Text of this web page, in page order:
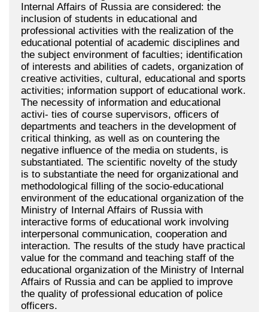
Internal Affairs of Russia are considered: the
inclusion of students in educational and
professional activities with the realization of the
educational potential of academic disciplines and
the subject environment of faculties; identification
of interests and abilities of cadets, organization of
creative activities, cultural, educational and sports
activities; information support of educational work.
The necessity of information and educational
activi- ties of course supervisors, officers of
departments and teachers in the development of
critical thinking, as well as on countering the
negative influence of the media on students, is
substantiated. The scientific novelty of the study
is to substantiate the need for organizational and
methodological filling of the socio-educational
environment of the educational organization of the
Ministry of Internal Affairs of Russia with
interactive forms of educational work involving
interpersonal communication, cooperation and
interaction. The results of the study have practical
value for the command and teaching staff of the
educational organization of the Ministry of Internal
Affairs of Russia and can be applied to improve
the quality of professional education of police
officers.